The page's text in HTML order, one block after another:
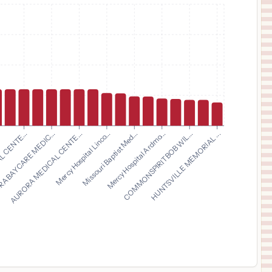
7,570
15
COMMONSPIRIT ST. ANTHONY NORTH HOSPITAL
WESTMINSTER CO
$
CommonSpirit Health Mercy
DurangoMEDIC...
AURORA MEDICAL CENTE...
Mercy Hospital Linco...
Missouri Baptist Med...
Mercy Hospital Ardmo...
COMMONSPIRIT BOB WIL...
HUNTSVILLE MEMORIAL ...